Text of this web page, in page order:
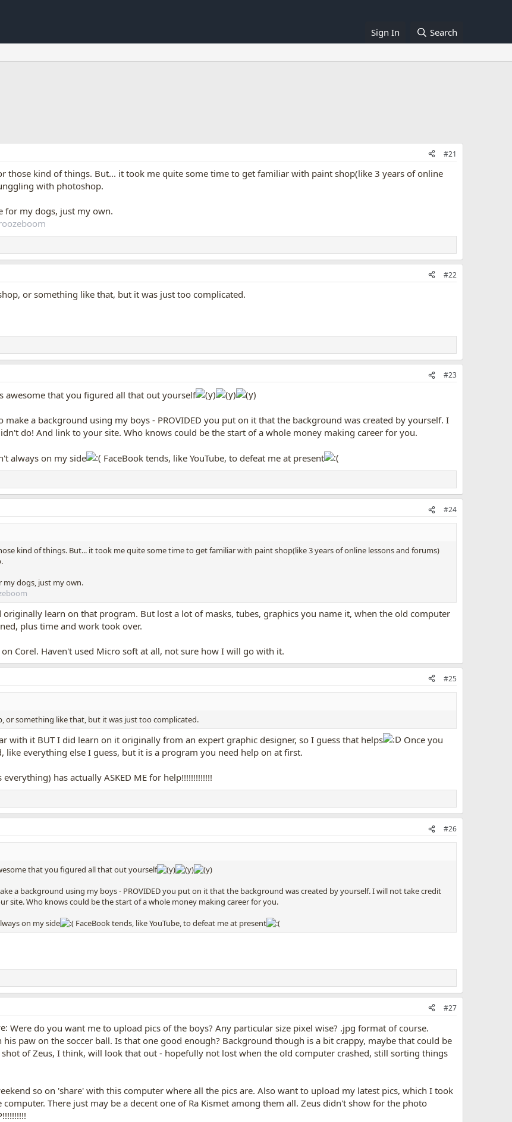
Sign In Search
#21
those kind of things. But... it took me quite some time to get familiar with paint shop(like 3 years of online
with photoshop.
for my dogs, just my own.
#22
or something like that, but it was just too complicated.
#23
awesome that you figured all that out yourself
a background using my boys - PROVIDED you put on it that the background was created by yourself. I
do! And link to your site. Who knows could be the start of a whole money making career for you.
always on my side FaceBook tends, like YouTube, to defeat me at present
#24
kind of things. But... it took me quite some time to get familiar with paint shop(like 3 years of online lessons and forums)
my dogs, just my own.
learn on that program. But lost a lot of masks, tubes, graphics you name it, when the old computer
plus time and work took over.
Corel. Haven't used Micro soft at all, not sure how I will go with it.
#25
or something like that, but it was just too complicated.
with it BUT I did learn on it originally from an expert graphic designer, so I guess that helps
Once you
like everything else I guess, but it is a program you need help on at first.
has actually ASKED ME for help!!!!!!!!!!!!!
#26
that you figured all that out yourself
a background using my boys - PROVIDED you put on it that the background was created by yourself. I will not take credit
site. Who knows could be the start of a whole money making career for you.
on my side
FaceBook tends, like YouTube, to defeat me at present
#27
Were do you want me to upload pics of the boys? Any particular size pixel wise? .jpg format of course.
his paw on the soccer ball. Is that one good enough? Background though is a bit crappy, maybe that could be
of Zeus, I think, will look that out - hopefully not lost when the old computer crashed, still sorting things
so on 'share' with this computer where all the pics are. Also want to upload my latest pics, which I took
There just may be a decent one of Ra Kismet among them all. Zeus didn't show for the photo